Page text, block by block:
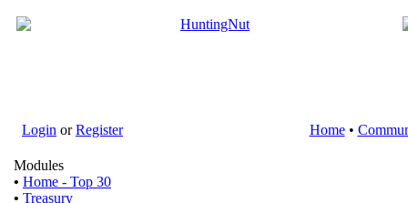
Login orRegister Home•
Modules
• Home - Top 30
• Treasury